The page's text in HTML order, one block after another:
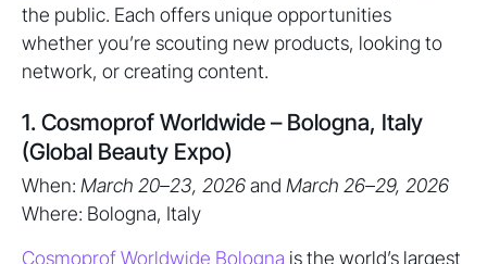
the public. Each offers unique opportunities
whether you’re scouting new products, looking to
network, or creating content.
1. Cosmoprof Worldwide – Bologna, Italy
(Global Beauty Expo)
When: March 20–23, 2026and March 26–29, 2026
Where: Bologna, Italy
Cosmoprof Worldwide Bologna is the world’s largest